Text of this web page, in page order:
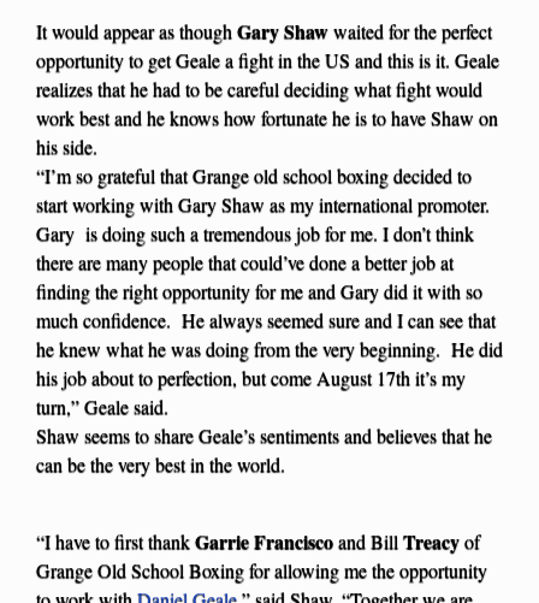
It would appear as though Gary Shawwaited for the perfect
opportunity to get Geale a fight in the US and this is it. Geale
realizes that he had to be careful deciding what fight would
work best and he knows how fortunate he is to have Shaw on
his side.
“I’m so grateful that Grange old school boxing decided to
start working with Gary Shaw as my international promoter.
Gary is doing such a tremendous job for me. I don’t think
there are many people that could’ve done a better job at
finding the right opportunity for me and Gary did it with so
much confidence. He always seemed sure and I can see that
he knew what he was doing from the very beginning. He did
his job about to perfection, but come August 17th it’s my
turn,” Geale said.
Shaw seems to share Geale’s sentiments and believes that he
can be the very best in the world.
“I have to first thankGarrie Franciscoand Bill Treacyof
Grange Old School Boxing for allowing me the opportunity